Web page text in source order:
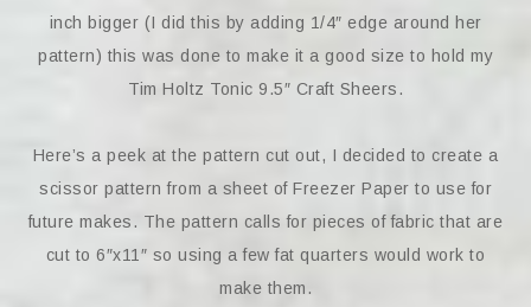
inch bigger (I did this by adding 1/4″ edge around her
pattern) this was done to make it a good size to hold my
Tim Holtz Tonic 9.5″ Craft Sheers.
Here’s a peek at the pattern cut out, I decided to create a
scissor pattern from a sheet of Freezer Paper to use for
future makes. The pattern calls for pieces of fabric that are
cut to 6″x11″ so using a few fat quarters would work to
make them.